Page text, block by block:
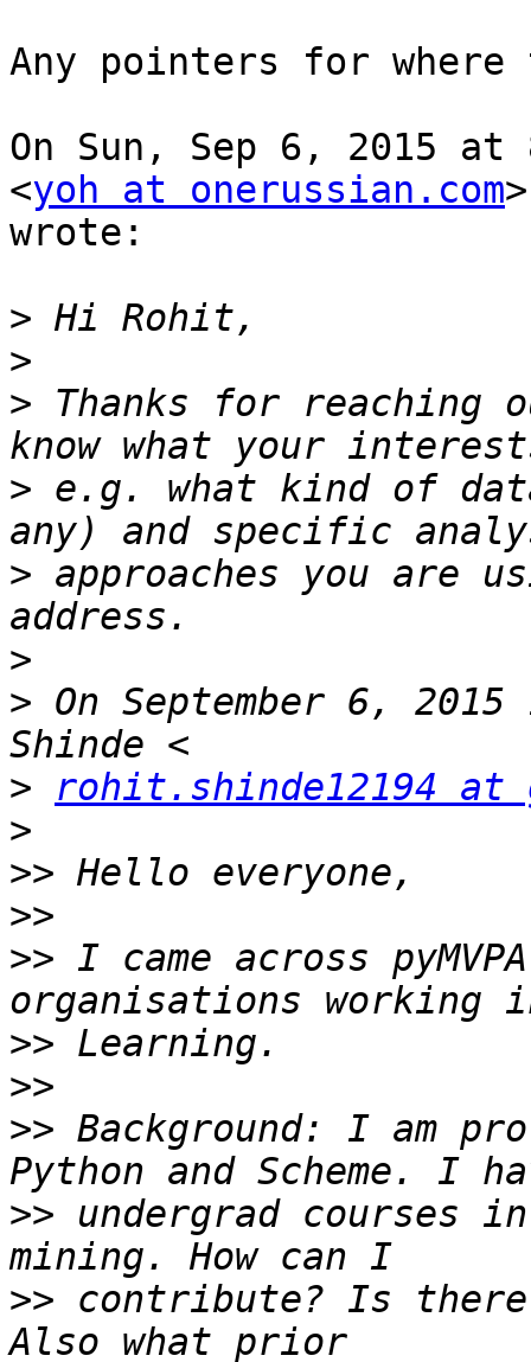
Any pointers for
On Sun, Sep 6, 2015 at
<yoh at onerussian.com>
wrote:
>
>
> Thanks for reaching
> e.g. what kind of
> approaches you are
>
> On September 6,
>
rohit.shinde12194 at
>
>>
>>
>> I came across
>>
>>
>> Background: I am
>> undergrad courses
>> contribute? Is